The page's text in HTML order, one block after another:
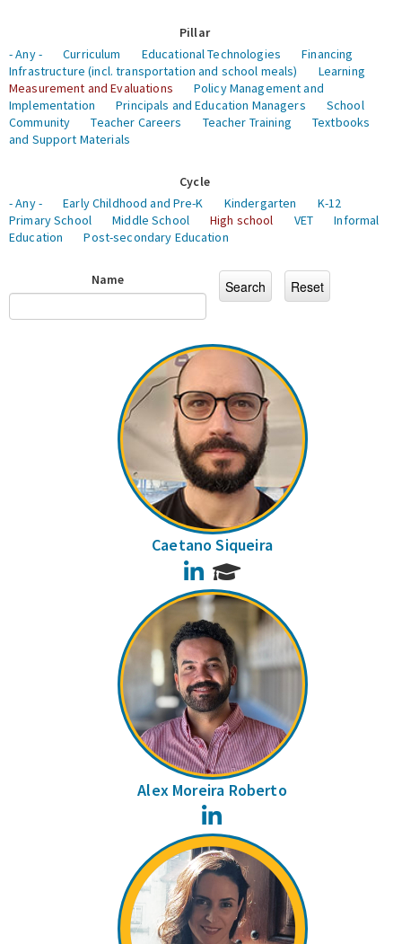
Pillar
- Any -
Curriculum Educational Technologies
Financing
Infrastructure (incl. transportation and school meals)
Learning
Measurement and Evaluations
Policy Management and
Implementation
Principals and Education Managers
School
Community
Teacher Careers Teacher Training
Textbooks
and Support Materials
Cycle
- Any -
Early Childhood and Pre-K Kindergarten
K-12
Primary School
Middle School High school VET
Informal
Education
Post-secondary Education
Name
Caetano Siqueira
LinkedIn
Alex Moreira Roberto